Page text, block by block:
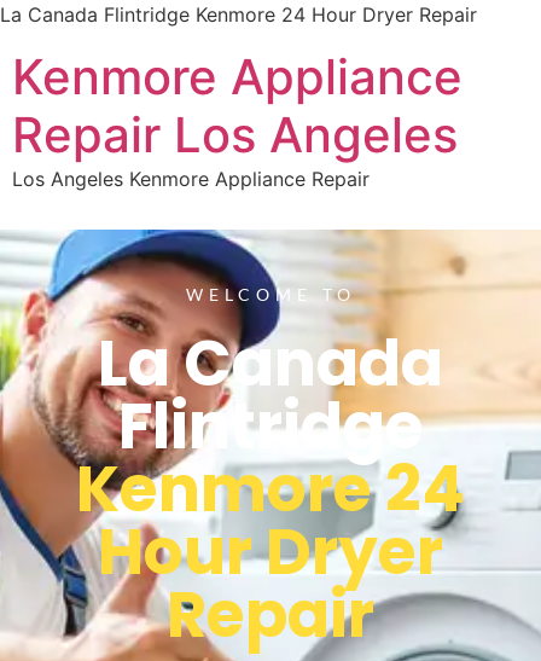
La Canada Flintridge Kenmore 24 Hour Dryer Repair
Kenmore Appliance
Repair Los Angeles
Los Angeles Kenmore Appliance Repair
WELCOME TO
La Canada
Flintridge
Kenmore 24
Hour Dryer
Repair